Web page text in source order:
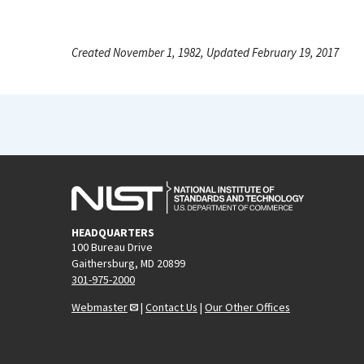
Created November 1, 1982, Updated February 19, 2017
HEADQUARTERS
100 Bureau Drive
Gaithersburg, MD 20899
301-975-2000
Webmaster
| Contact Us | Our Other Offices